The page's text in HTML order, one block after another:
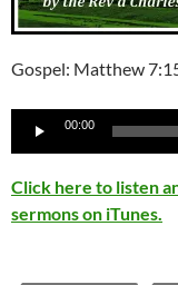
Gospel: Matthew
Audio
00:00
Click here to listen
sermons on iTunes.